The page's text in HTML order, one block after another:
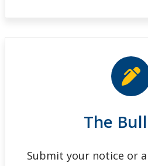
The
Submit your notice or